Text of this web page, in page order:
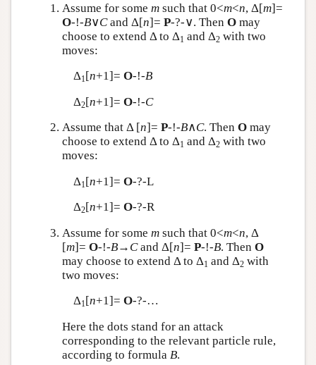
Assume for some msuch that 0<m<n, Δ[m]=
O-!-B∨Cand Δ[n]= P-?-∨. Then Omay
choose to extend Δ to Δ1 and Δ2with two
moves:
Δ1[n+1]= O-!-B
Δ2[n+1]= O-!-C
Assume that Δ [n]= P-!-B∧C. Then Omay
choose to extend Δ to Δ1 and Δ2with two
moves:
Δ1 [n+1]= O-?-L
Δ2[n+1]= O-?-R
Assume for some msuch that 0<m<n, Δ
[m]= O-!-B→ Cand Δ[n]= P-!-B. Then O
may choose to extend Δ to Δ1 and Δ2with
two moves:
Δ1[n+1]= O-?-…
Here the dots stand for an attack
corresponding to the relevant particle rule,
according to formula B.